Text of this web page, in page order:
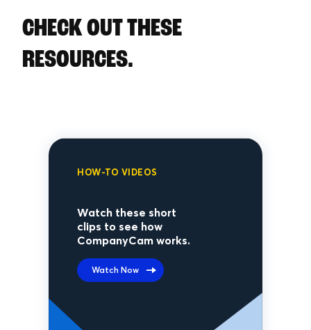
CHECK OUT THESE
RESOURCES.
HOW-TO VIDEOS
Watch these short
clips to see how
CompanyCam works.
Watch Now